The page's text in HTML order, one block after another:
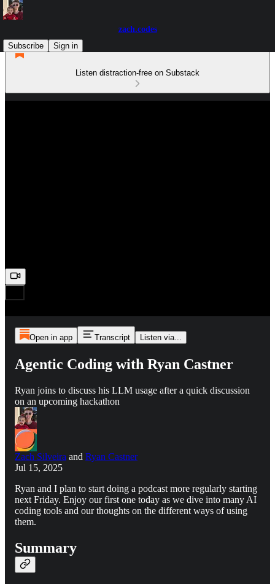
zach.codes
Subscribe
Sign in
Listen distraction-free on Substack
Open in app Transcript Listen via...
Agentic Coding with Ryan Castner
Ryan joins to discuss his LLM usage after a quick discussion
on an upcoming hackathon
Zach Silveira and Ryan Castner
Jul 15, 2025
Ryan and I plan to start doing a podcast more regularly starting
next Friday. Enjoy our first one today as we dive into many AI
coding tools and our thoughts on the different ways of using
them.
Summary